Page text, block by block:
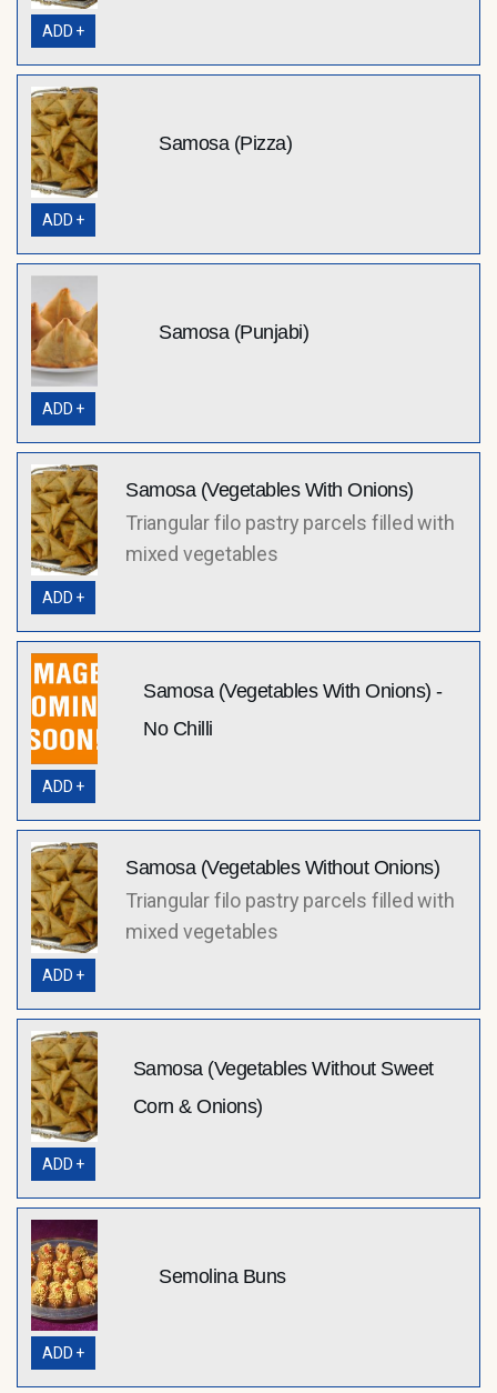
ADD +
Samosa (Pizza)
ADD +
Samosa (Punjabi)
ADD +
Samosa (Vegetables With Onions)
Triangular filo pastry parcels filled with
mixed vegetables
ADD +
Samosa (Vegetables With Onions) -
No Chilli
ADD +
Samosa (Vegetables Without Onions)
Triangular filo pastry parcels filled with
mixed vegetables
ADD +
Samosa (Vegetables Without Sweet
Corn & Onions)
ADD +
Semolina Buns
ADD +